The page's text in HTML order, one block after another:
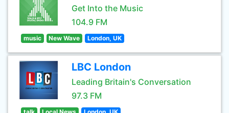
Get Into the Music
104.9 FM
music New Wave London, UK
LBC London
Leading Britain's Conversation
97.3 FM